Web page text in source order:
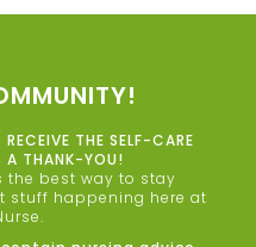
THE SELF-CARE
A THANK-YOU!
the best way to stay
stuff happening here at